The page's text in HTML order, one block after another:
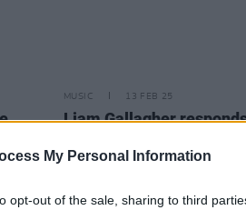
My Personal Information
opt-out of the sale, sharing to third
of
MUSIC 13 FEB 25
Liam Gallagher